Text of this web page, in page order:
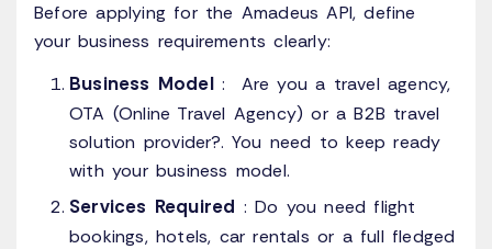
Before applying for the Amadeus API, define
your business requirements clearly:
Business Model: Are you a travel agency,
OTA (Online Travel Agency) or a B2B travel
solution provider?. You need to keep ready
with your business model.
Services Required : Do you need flight
bookings, hotels, car rentals or a full fledged